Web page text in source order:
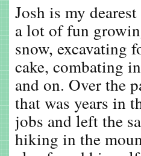
Josh is my
a lot of fun
snow, excavating
cake, combating
and on. Over the
that was years in
jobs and left the
hiking in the